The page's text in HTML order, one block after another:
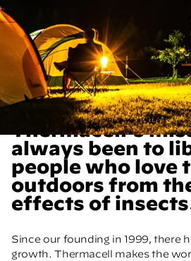
About
Over the past 20
Thermacell's
always been to
people who love
outdoors from
effects of
Since our founding in 1999, there
growth. Thermacell makes the